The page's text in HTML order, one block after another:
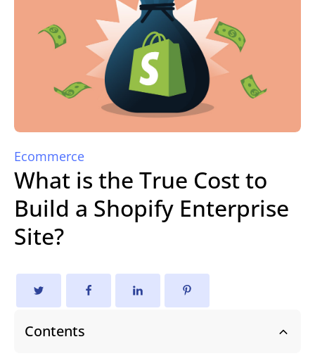
Ecommerce
What is the True Cost to
Build a Shopify Enterprise
Site?
Contents